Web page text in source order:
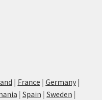
| France | Germany|
| Spain | Sweden |